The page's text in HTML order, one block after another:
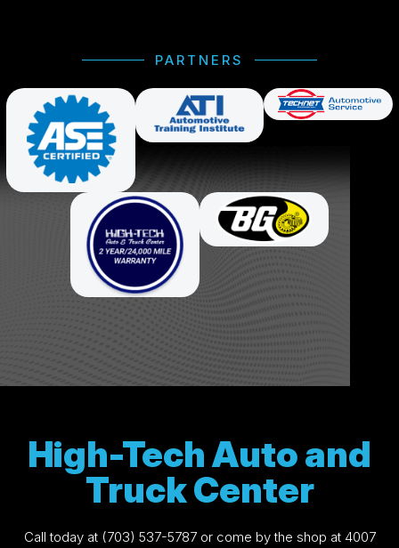
PARTNERS
High-Tech Auto and
Truck Center
Call today at (703) 537-5787or come by the shop at 4007